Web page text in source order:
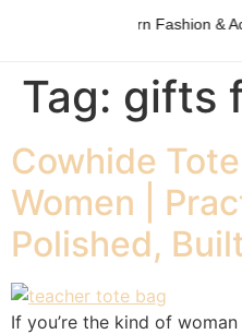
Australian Western Fashion &
Tag: gifts
Cowhide
Women |
Polished,
If you’re the kind of